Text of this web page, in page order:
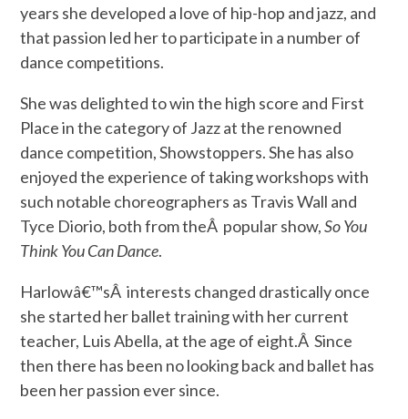
years she developed a love of hip-hop and jazz, and
that passion led her to participate in a number of
dance competitions.
She was delighted to win the high score and First
Place in the category of Jazz at the renowned
dance competition, Showstoppers. She has also
enjoyed the experience of taking workshops with
such notable choreographers as Travis Wall and
Tyce Diorio, both from theÂ popular show,So You
Think You Can Dance.
Harlowâ€™sÂ interests changed drastically once
she started her ballet training with her current
teacher, Luis Abella, at the age of eight.Â Since
then there has been no looking back and ballet has
been her passion ever since.